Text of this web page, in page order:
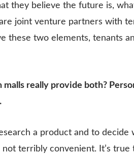
they believe the future is,
joint venture partners with
these two elements, tenants
really provide both?
a product and to decide
terribly convenient. It’s